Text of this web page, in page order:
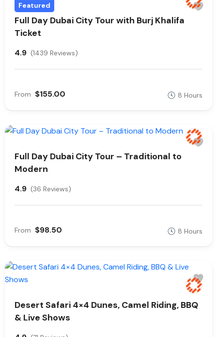
Featured
Full Day Dubai City Tour with Burj Khalifa
Ticket
4.9 (1439 Reviews)
From $155.00 8 Hours
Full Day Dubai City Tour – Traditional to
Modern
4.9 (36 Reviews)
From $98.50 8 Hours
Desert Safari 4×4 Dunes, Camel Riding, BBQ
& Live Shows